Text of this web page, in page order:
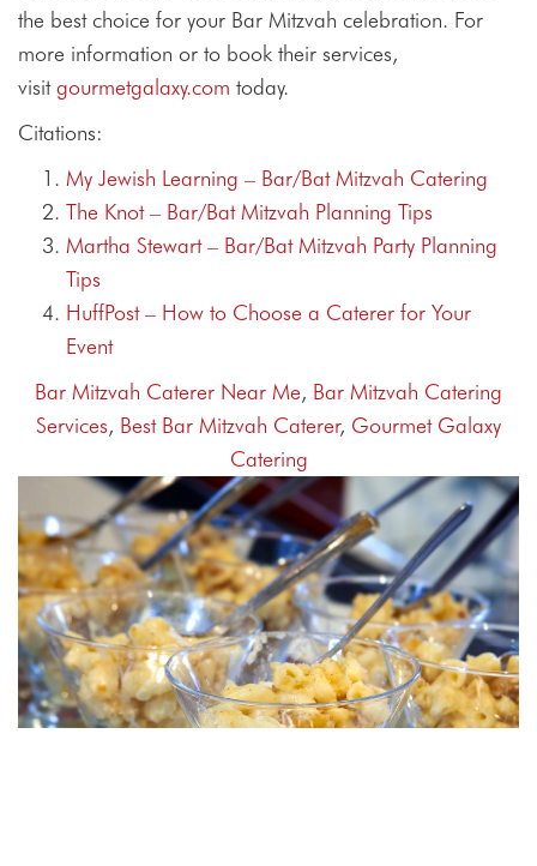
the best choice for your Bar Mitzvah celebration. For
more information or to book their services,
visitgourmetgalaxy.com today.
Citations:
My Jewish Learning – Bar/Bat Mitzvah Catering
The Knot – Bar/Bat Mitzvah Planning Tips
Martha Stewart – Bar/Bat Mitzvah Party Planning
Tips
HuffPost – How to Choose a Caterer for Your
Event
Bar Mitzvah Caterer Near Me, Bar Mitzvah Catering
Services, Best Bar Mitzvah Caterer, Gourmet Galaxy
Catering